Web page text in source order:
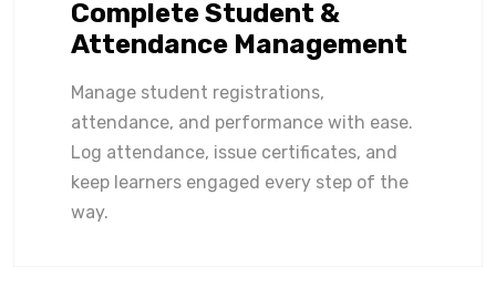
Complete Student &
Attendance Management
Manage student registrations,
attendance, and performance with ease.
Log attendance, issue certificates, and
keep learners engaged every step of the
way.